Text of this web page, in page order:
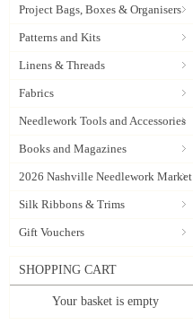
Project Bags, Boxes & Organisers
Patterns and Kits
Linens & Threads
Fabrics
Needlework Tools and Accessories
Books and Magazines
2026 Nashville Needlework Market
Silk Ribbons & Trims
Gift Vouchers
SHOPPING CART
Your basket is empty